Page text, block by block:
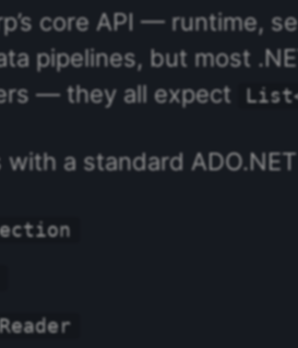
core API — runtime,
pipelines, but most
— they all expect
a standard